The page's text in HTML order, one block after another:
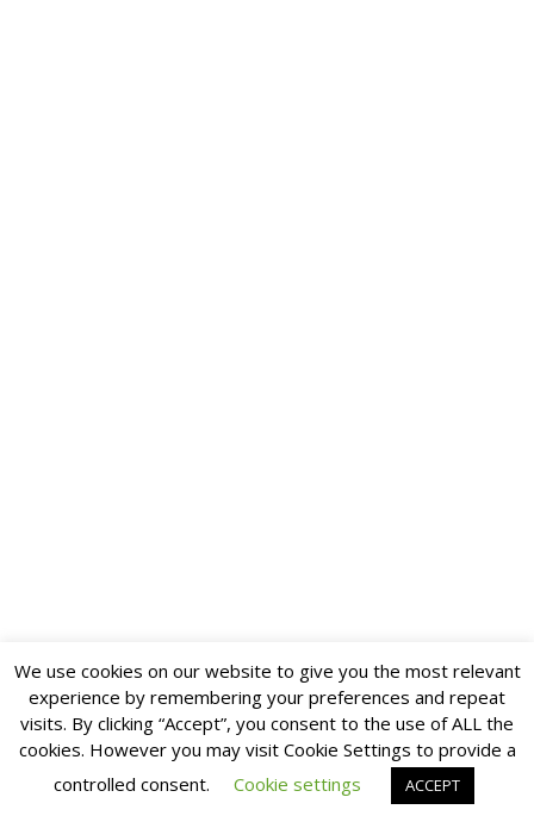
We use cookies on our website to give you the most relevant
experience by remembering your preferences and repeat
visits. By clicking “Accept”, you consent to the use of ALL the
cookies. However you may visit Cookie Settings to provide a
controlled consent.
Cookie settings ACCEPT